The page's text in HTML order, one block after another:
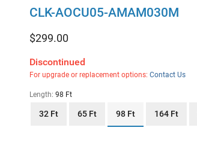
CLK-AOCU05-AMAM030M
$299.00
Discontinued
For upgrade or replacement options: Contact Us
Length: 98 Ft
32 Ft 65 Ft 98 Ft 164 Ft